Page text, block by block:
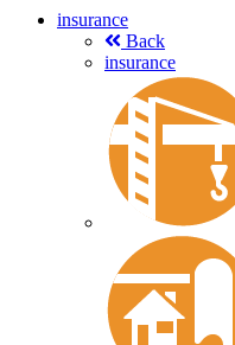
insurance
Back
insurance